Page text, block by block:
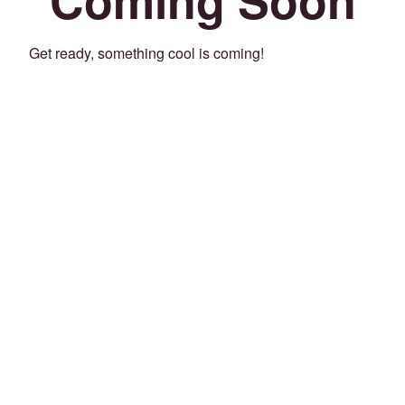
Get ready, something cool is coming!